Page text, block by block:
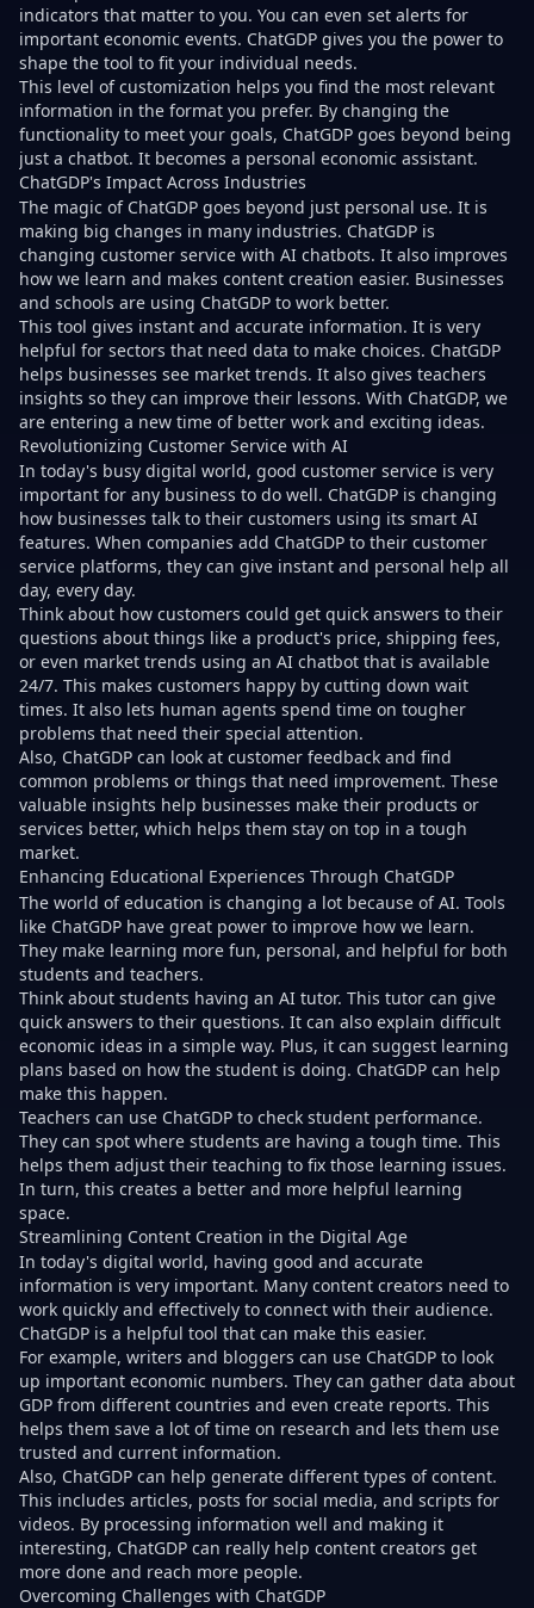
indicators that matter to you. You can even set alerts for
important economic events. ChatGDP gives you the power to
shape the tool to fit your individual needs.
This level of customization helps you find the most relevant
information in the format you prefer. By changing the
functionality to meet your goals, ChatGDP goes beyond being
just a chatbot. It becomes a personal economic assistant.
ChatGDP's Impact Across Industries
The magic of ChatGDP goes beyond just personal use. It is
making big changes in many industries. ChatGDP is
changing customer service with AI chatbots. It also improves
how we learn and makes content creation easier. Businesses
and schools are using ChatGDP to work better.
This tool gives instant and accurate information. It is very
helpful for sectors that need data to make choices. ChatGDP
helps businesses see market trends. It also gives teachers
insights so they can improve their lessons. With ChatGDP, we
are entering a new time of better work and exciting ideas.
Revolutionizing Customer Service with AI
In today's busy digital world, good customer service is very
important for any business to do well. ChatGDP is changing
how businesses talk to their customers using its smart AI
features. When companies add ChatGDP to their customer
service platforms, they can give instant and personal help all
day, every day.
Think about how customers could get quick answers to their
questions about things like a product's price, shipping fees,
or even market trends using an AI chatbot that is available
24/7. This makes customers happy by cutting down wait
times. It also lets human agents spend time on tougher
problems that need their special attention.
Also, ChatGDP can look at customer feedback and find
common problems or things that need improvement. These
valuable insights help businesses make their products or
services better, which helps them stay on top in a tough
market.
Enhancing Educational Experiences Through ChatGDP
The world of education is changing a lot because of AI. Tools
like ChatGDP have great power to improve how we learn.
They make learning more fun, personal, and helpful for both
students and teachers.
Think about students having an AI tutor. This tutor can give
quick answers to their questions. It can also explain difficult
economic ideas in a simple way. Plus, it can suggest learning
plans based on how the student is doing. ChatGDP can help
make this happen.
Teachers can use ChatGDP to check student performance.
They can spot where students are having a tough time. This
helps them adjust their teaching to fix those learning issues.
In turn, this creates a better and more helpful learning
space.
Streamlining Content Creation in the Digital Age
In today's digital world, having good and accurate
information is very important. Many content creators need to
work quickly and effectively to connect with their audience.
ChatGDP is a helpful tool that can make this easier.
For example, writers and bloggers can use ChatGDP to look
up important economic numbers. They can gather data about
GDP from different countries and even create reports. This
helps them save a lot of time on research and lets them use
trusted and current information.
Also, ChatGDP can help generate different types of content.
This includes articles, posts for social media, and scripts for
videos. By processing information well and making it
interesting, ChatGDP can really help content creators get
more done and reach more people.
Overcoming Challenges with ChatGDP